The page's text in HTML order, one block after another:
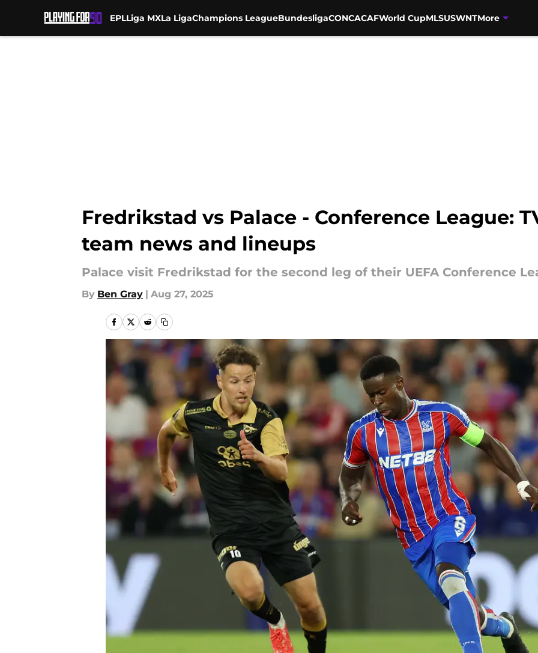
EPLLiga MXLa LigaChampions LeagueBundesligaCONCACAFWorld CupMLSUSWNTMore
Fredrikstad vs Palace - Conference League:
team news and lineups
Palace visit Fredrikstad for the second leg of their UEFA Conference
By Ben Gray | Aug 27, 2025